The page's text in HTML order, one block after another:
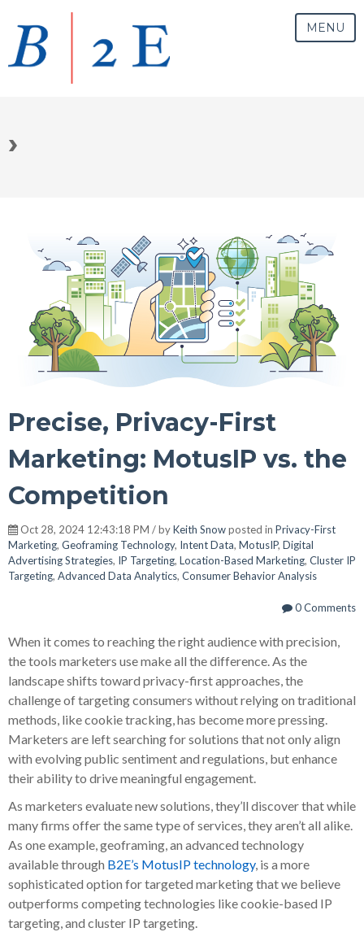
MENU
›
Precise, Privacy-First
Marketing: MotusIP vs. the
Competition
Oct 28, 2024 12:43:18 PM / byKeith Snowposted in Privacy-First
Marketing, Geoframing Technology, Intent Data, MotusIP, Digital
Advertising Strategies, IP Targeting, Location-Based Marketing, Cluster IP
Targeting, Advanced Data Analytics, Consumer Behavior Analysis
0 Comments
When it comes to reaching the right audience with precision,
the tools marketers use make all the difference. As the
landscape shifts toward privacy-first approaches, the
challenge of targeting consumers without relying on traditional
methods, like cookie tracking, has become more pressing.
Marketers are left searching for solutions that not only align
with evolving public sentiment and regulations, but enhance
their ability to drive meaningful engagement.
As marketers evaluate new solutions, they’ll discover that while
many firms offer the same type of services, they aren’t all alike.
As one example, geoframing, an advanced technology
available through B2E’s MotusIP technology, is a more
sophisticated option for targeted marketing that we believe
outperforms competing technologies like cookie-based IP
targeting, and cluster IP targeting.